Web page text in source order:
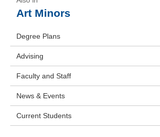
Art Minors
Degree Plans
Advising
Faculty and Staff
News & Events
Current Students